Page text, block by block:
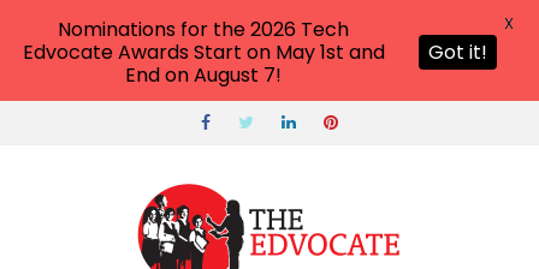
Nominations for the 2026 Tech
Edvocate Awards Start on May 1st and
End on August 7!
Got it!
X